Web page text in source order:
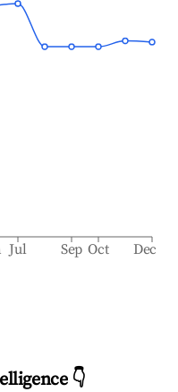
Jul Sep Oct Dec
👇